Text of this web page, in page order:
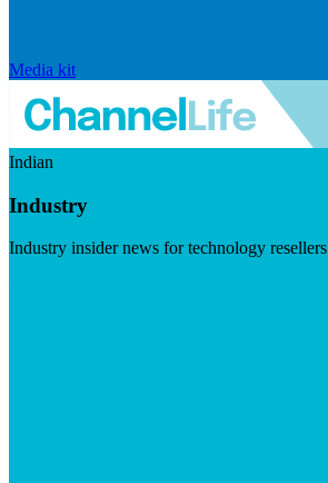
Media kit
Indian
Industry
Industry insider news for technology resellers